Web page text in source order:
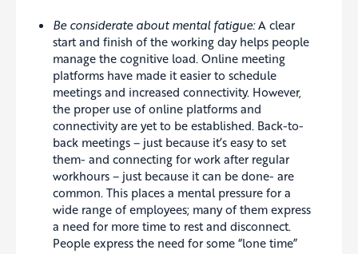
Be considerate about mental fatigue:A clear
start and finish of the working day helps people
manage the cognitive load. Online meeting
platforms have made it easier to schedule
meetings and increased connectivity. However,
the proper use of online platforms and
connectivity are yet to be established. Back-to-
back meetings – just because it’s easy to set
them- and connecting for work after regular
workhours – just because it can be done- are
common. This places a mental pressure for a
wide range of employees; many of them express
a need for more time to rest and disconnect.
People express the need for some “lone time”